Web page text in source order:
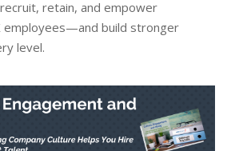
retain, and empower
employees—and build stronger
level.